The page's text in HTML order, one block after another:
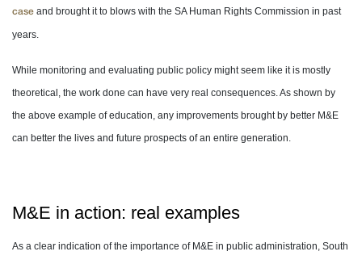
case and brought it to blows with the SA Human Rights Commission in past
years.
While monitoring and evaluating public policy might seem like it is mostly
theoretical, the work done can have very real consequences. As shown by
the above example of education, any improvements brought by better M&E
can better the lives and future prospects of an entire generation.
M&E in action: real examples
As a clear indication of the importance of M&E in public administration, South